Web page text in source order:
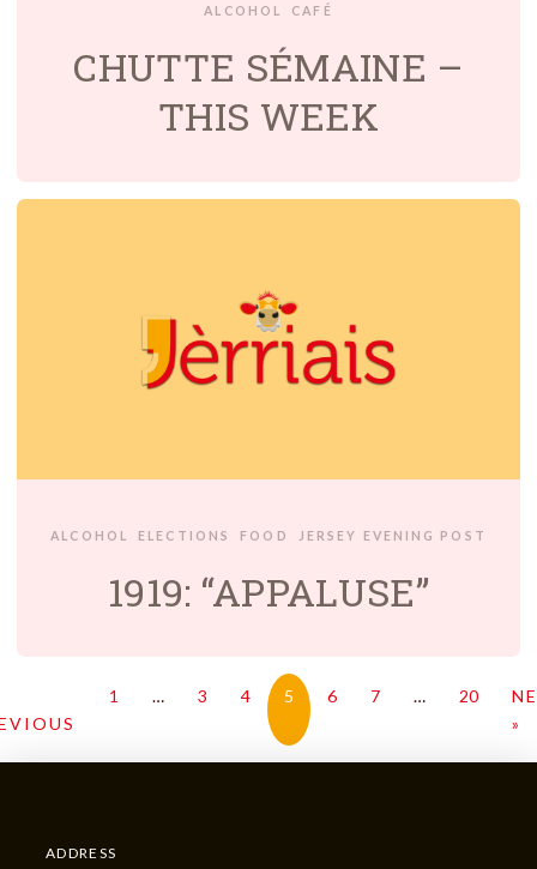
ALCOHOL CAFÉ
CHUTTE SÉMAINE –
THIS WEEK
ALCOHOL ELECTIONS FOOD JERSEY EVENING POST
1919: “APPALUSE”
1 … 3 4 5 6 7 … 20
»
ADDRESS